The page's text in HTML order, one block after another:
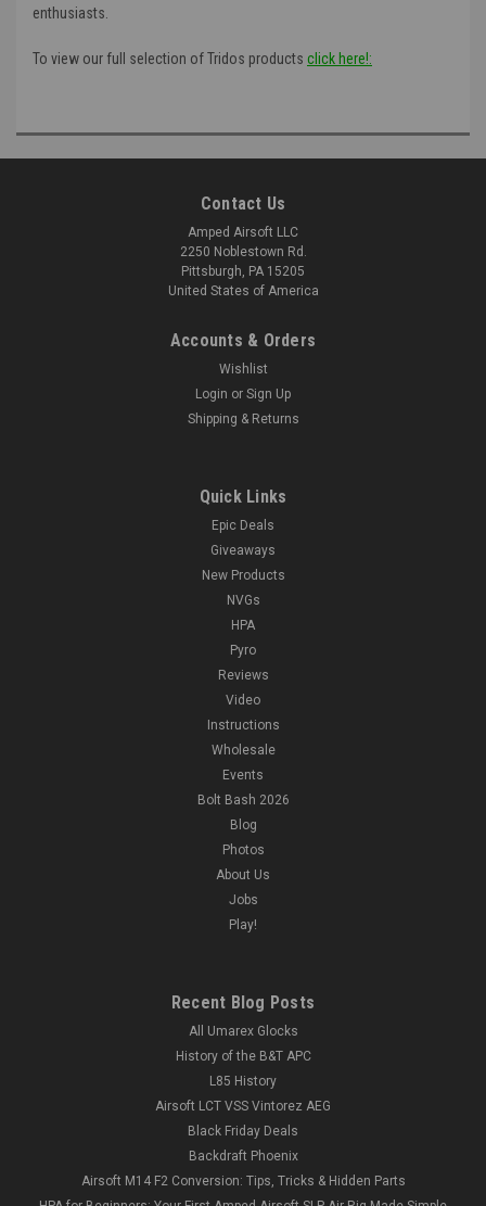
enthusiasts.
To view our full selection of Tridos products click here!:
Contact Us
Amped Airsoft LLC
2250 Noblestown Rd.
Pittsburgh, PA 15205
United States of America
Accounts & Orders
Wishlist
Login or Sign Up
Shipping & Returns
Quick Links
Epic Deals
Giveaways
New Products
NVGs
HPA
Pyro
Reviews
Video
Instructions
Wholesale
Events
Bolt Bash 2026
Blog
Photos
About Us
Jobs
Play!
Recent Blog Posts
All Umarex Glocks
History of the B&T APC
L85 History
Airsoft LCT VSS Vintorez AEG
Black Friday Deals
Backdraft Phoenix
Airsoft M14 F2 Conversion: Tips, Tricks & Hidden Parts